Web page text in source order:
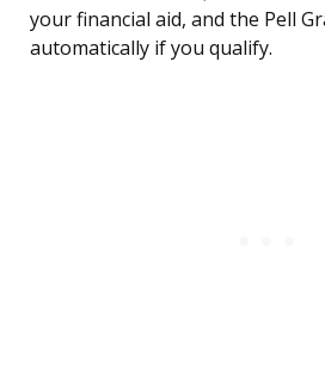
your financial aid, and the Pell
automatically if you qualify.